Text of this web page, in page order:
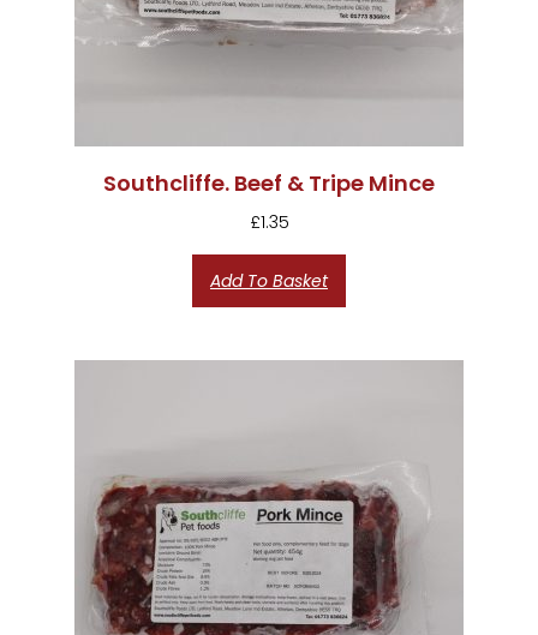
Southcliffe. Beef & Tripe Mince
£1.35
Add To Basket